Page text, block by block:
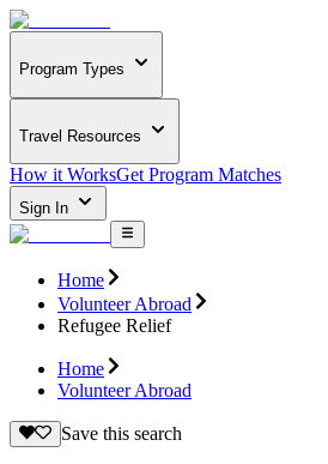
Program Types
Travel Resources
How it WorksGet Program Matches
Sign In
Home
Volunteer Abroad
Refugee Relief
Home
Volunteer Abroad
Save this search